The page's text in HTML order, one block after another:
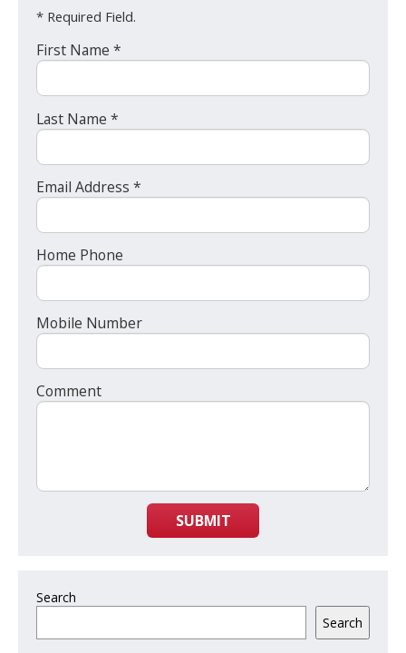
* Required Field.
First Name *
Last Name *
Email Address *
Home Phone
Mobile Number
Comment
SUBMIT
Search
Search